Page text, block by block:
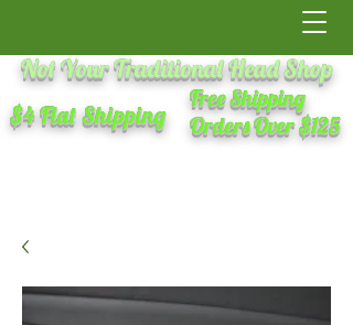
Not Your Traditional Head Shop
Free Shipping
Orders Over $125
$4 Flat Shipping